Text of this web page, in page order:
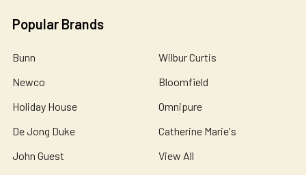
Popular Brands
Bunn
Newco
Holiday House
De Jong Duke
John Guest
Wilbur Curtis
Bloomfield
Omnipure
Catherine Marie's
View All